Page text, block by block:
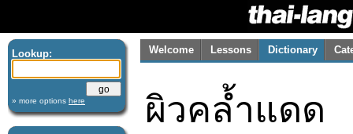
Lookup:
» more options here
Welcome Lessons Dictionary
ผิวคล้ำแดด